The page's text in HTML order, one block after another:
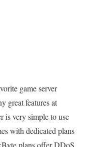
game server
great features at
is very simple to use
with dedicated plans
plans offer DDoS